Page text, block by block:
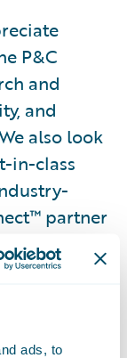
ads, to
P&C
and
and
also look
in-class
partner